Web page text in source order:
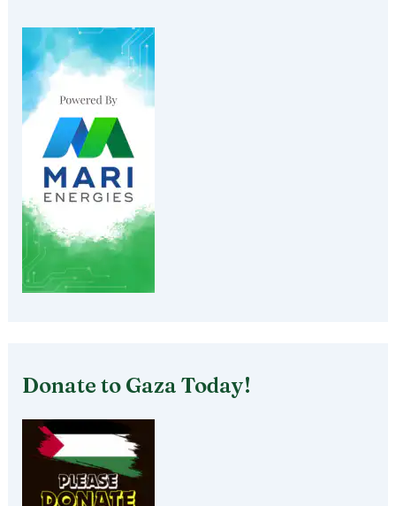
Donate to Gaza Today!